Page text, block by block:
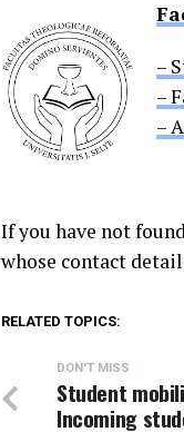
–
–
–
If you have not
whose contact
RELATED TOPICS:
DON'T MISS
Student
Incoming